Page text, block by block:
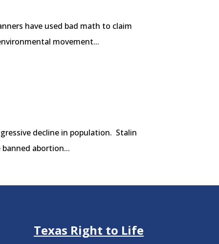
have used bad math to claim
movement...
decline in population. Stalin
abortion...
Texas Right to Life